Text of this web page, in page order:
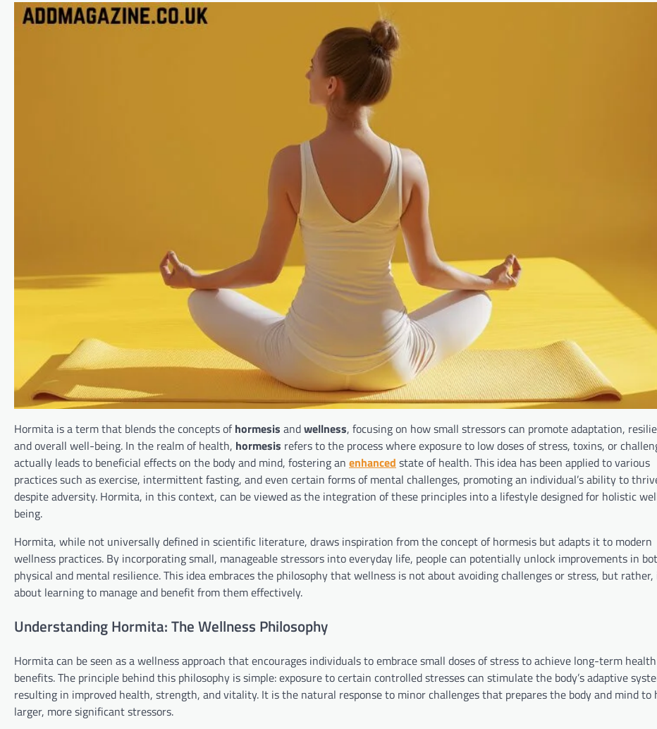
Hormita is a term that blends the concepts ofhormesis andwellness, focusing on how small stressors can promote adaptation,
and overall well-being. In the realm of health, hormesis refers to the process where exposure to low doses of stress, toxins, or
actually leads to beneficial effects on the body and mind, fostering an enhanced state of health. This idea has been applied to various
practices such as exercise, intermittent fasting, and even certain forms of mental challenges, promoting an individual’s ability to
despite adversity. Hormita, in this context, can be viewed as the integration of these principles into a lifestyle designed for holistic
being.
Hormita, while not universally defined in scientific literature, draws inspiration from the concept of hormesis but adapts it to modern
wellness practices. By incorporating small, manageable stressors into everyday life, people can potentially unlock improvements in
physical and mental resilience. This idea embraces the philosophy that wellness is not about avoiding challenges or stress, but rather,
about learning to manage and benefit from them effectively.
Understanding Hormita: The Wellness Philosophy
Hormita can be seen as a wellness approach that encourages individuals to embrace small doses of stress to achieve long-term health
benefits. The principle behind this philosophy is simple: exposure to certain controlled stresses can stimulate the body’s adaptive
resulting in improved health, strength, and vitality. It is the natural response to minor challenges that prepares the body and mind to
larger, more significant stressors.